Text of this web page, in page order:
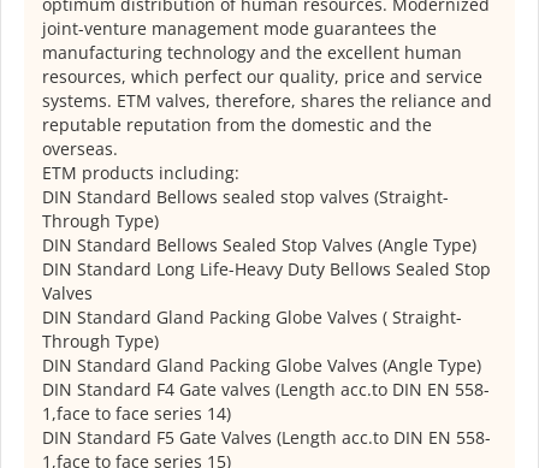
optimum distribution of human resources. Modernized
joint-venture management mode guarantees the
manufacturing technology and the excellent human
resources, which perfect our quality, price and service
systems. ETM valves, therefore, shares the reliance and
reputable reputation from the domestic and the
overseas.
ETM products including:
DIN Standard Bellows sealed stop valves (Straight-
Through Type)
DIN Standard Bellows Sealed Stop Valves (Angle Type)
DIN Standard Long Life-Heavy Duty Bellows Sealed Stop
Valves
DIN Standard Gland Packing Globe Valves ( Straight-
Through Type)
DIN Standard Gland Packing Globe Valves (Angle Type)
DIN Standard F4 Gate valves (Length acc.to DIN EN 558-
1,face to face series 14)
DIN Standard F5 Gate Valves (Length acc.to DIN EN 558-
1,face to face series 15)